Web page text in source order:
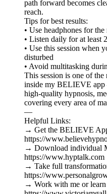
path forward becomes
reach.
Tips for best results:
• Use headphones for
• Listen daily for at least
• Use this session when
disturbed
• Avoid multitasking
This session is one of
inside my BELIEVE
high-quality hypnosis,
covering every area of
—
Helpful Links:
→ Get the BELIEVE
https://
→ Download individual
https://www.hyptalk.com
→ Take full
https://
→ Work with me or learn